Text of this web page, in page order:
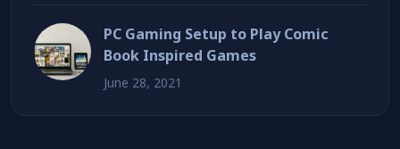
PC Gaming Setup to Play Comic
Book Inspired Games
June 28, 2021